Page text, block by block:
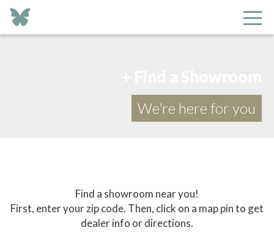
We’re here for you
Find a showroom near you!
First, enter your zip code. Then, click on a map pin to get
dealer info or directions.